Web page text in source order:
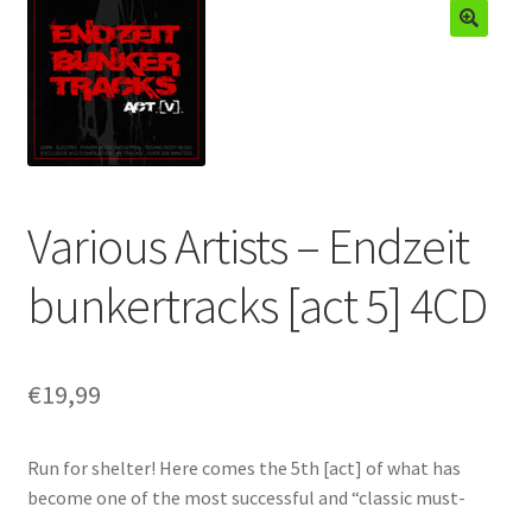
Terms & Conditions
News
Various Artists – Endzeit
bunkertracks [act 5] 4CD
€19,99
Run for shelter! Here comes the 5th [act] of what has
become one of the most successful and “classic must-